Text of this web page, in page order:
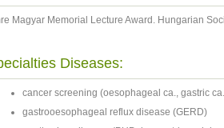
Magyar Memorial Lecture Award. Hungarian
Diseases:
cancer screening (oesophageal ca., gastric
gastrooesophageal reflux disease (GERD)